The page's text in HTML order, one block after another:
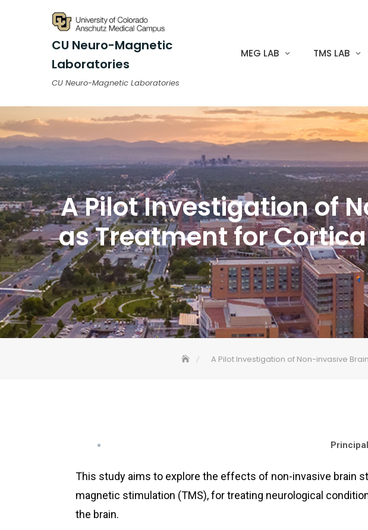
CU Neuro-Magnetic
Laboratories
CU Neuro-Magnetic Laboratories
MEG LAB TMS LAB
A Pilot Investigation of
as Treatment for
A Pilot Investigation of Non-invasive
This study aims to explore the effects of non-invasive brain
magnetic stimulation (TMS), for treating neurological
the brain.